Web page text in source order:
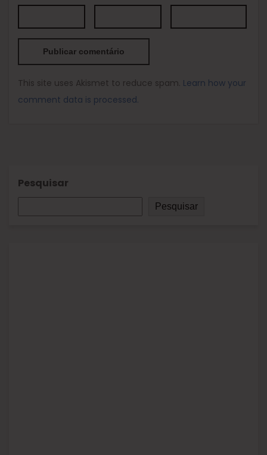
This site uses Akismet to reduce spam. Learn how your
comment data is processed.
Pesquisar
Pesquisar